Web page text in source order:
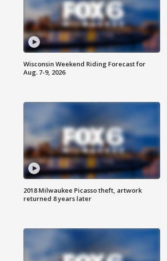
Wisconsin Weekend Riding Forecast for
Aug. 7-9, 2026
2018 Milwaukee Picasso theft, artwork
returned 8 years later